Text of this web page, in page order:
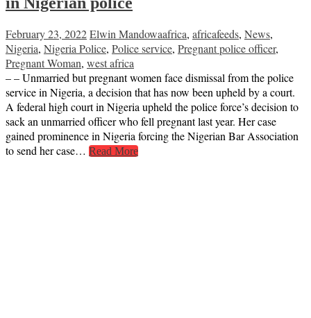
February 23, 2022Elwin Mandowaafrica, africafeeds, News,
Nigeria, Nigeria Police, Police service, Pregnant police officer,
Pregnant Woman, west africa
– – Unmarried but pregnant women face dismissal from the police
service in Nigeria, a decision that has now been upheld by a court.
A federal high court in Nigeria upheld the police force’s decision to
sack an unmarried officer who fell pregnant last year. Her case
gained prominence in Nigeria forcing the Nigerian Bar Association
to send her case… Read More